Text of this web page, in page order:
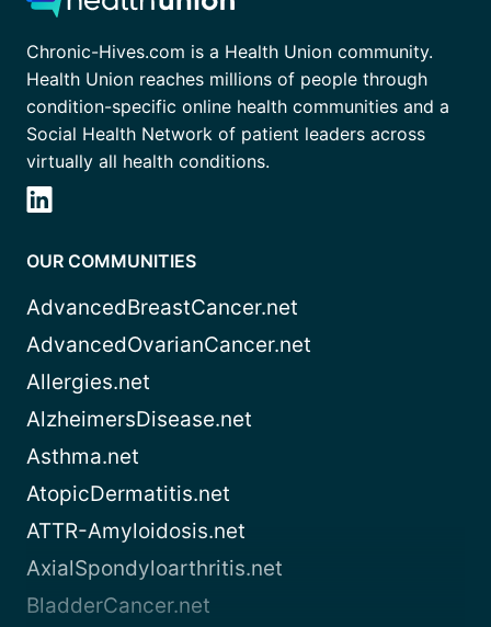
Chronic-Hives.com is a Health Union community.
Health Union reaches millions of people through
condition-specific online health communities and a
Social Health Network of patient leaders across
virtually all health conditions.
OUR COMMUNITIES
AdvancedBreastCancer.net
AdvancedOvarianCancer.net
Allergies.net
AlzheimersDisease.net
Asthma.net
AtopicDermatitis.net
ATTR-Amyloidosis.net
AxialSpondyloarthritis.net
BladderCancer.net